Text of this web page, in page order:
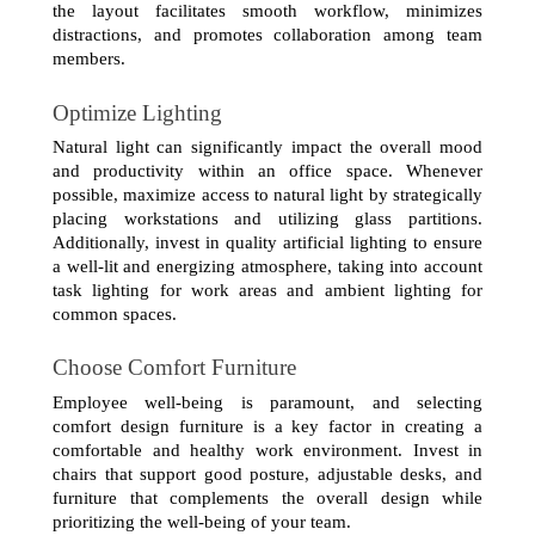
the layout facilitates smooth workflow, minimizes
distractions, and promotes collaboration among team
members.
Optimize Lighting
Natural light can significantly impact the overall mood
and productivity within an office space. Whenever
possible, maximize access to natural light by strategically
placing workstations and utilizing glass partitions.
Additionally, invest in quality artificial lighting to ensure
a well-lit and energizing atmosphere, taking into account
task lighting for work areas and ambient lighting for
common spaces.
Choose Comfort Furniture
Employee well-being is paramount, and selecting
comfort design furniture is a key factor in creating a
comfortable and healthy work environment. Invest in
chairs that support good posture, adjustable desks, and
furniture that complements the overall design while
prioritizing the well-being of your team.